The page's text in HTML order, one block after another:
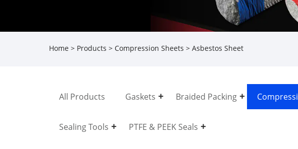
Home > Products > Compression Sheets > Asbestos Sheet
All Products Gaskets Braided Packing
Sealing Tools PTFE & PEEK Seals